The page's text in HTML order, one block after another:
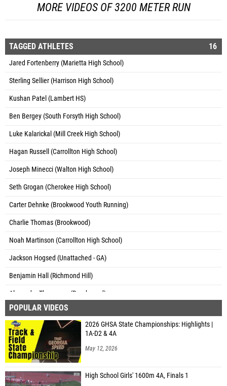
MORE VIDEOS OF 3200 METER RUN
TAGGED ATHLETES 16
Jared Fortenberry (Marietta High School)
Sterling Sellier (Harrison High School)
Kushan Patel (Lambert HS)
Ben Bergey (South Forsyth High School)
Luke Kalarickal (Mill Creek High School)
Hagan Russell (Carrollton High School)
Joseph Minecci (Walton High School)
Seth Grogan (Cherokee High School)
Carter Dehnke (Brookwood Youth Running)
Charlie Thomas (Brookwood)
Noah Martinson (Carrollton High School)
Jackson Hogsed (Unattached - GA)
Benjamin Hall (Richmond Hill)
Alexander Thompson (Brookwood)
Ben Winn (Unattached - GA)
Memphis Rich (Richmond Hill)
POPULAR VIDEOS
2026 GHSA State Championships: Highlights |
1A-D2 & 4A
May 12, 2026
High School Girls' 1600m 4A, Finals 1